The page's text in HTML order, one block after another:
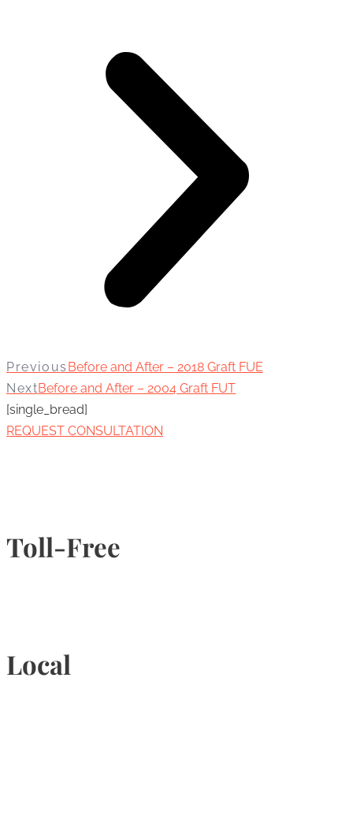
Previous Before and After – 2018 Graft FUE
NextBefore and After – 2004 Graft FUT
[single_bread]
REQUEST CONSULTATION
Toll-Free
Local